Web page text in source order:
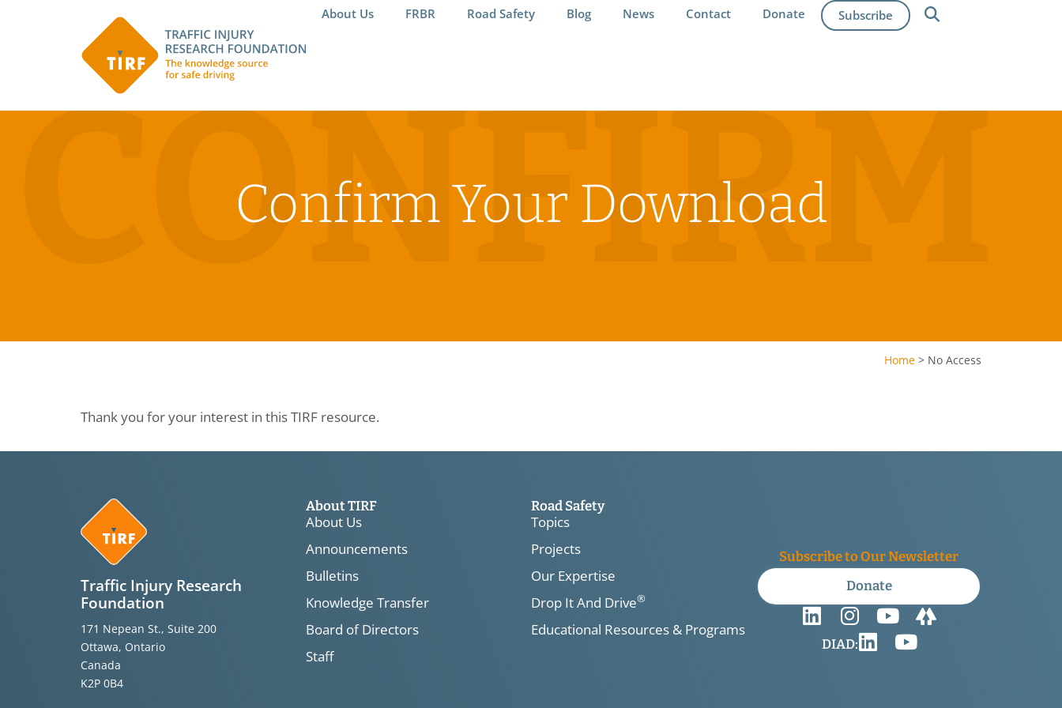
About Us FRBR Road Safety Blog News Contact Donate Subscribe
CONFIRM
Confirm Your Download
Home > No Access
Thank you for your interest in this TIRF resource.
Traffic Injury Research
Foundation
171 Nepean St., Suite 200
Ottawa, Ontario
Canada
K2P 0B4
About TIRF
About Us
Announcements
Bulletins
Knowledge Transfer
Board of Directors
Staff
Road Safety
Topics
Projects
Our Expertise
Drop It And Drive®
Educational Resources & Programs
Subscribe to Our Newsletter
Donate
DIAD: